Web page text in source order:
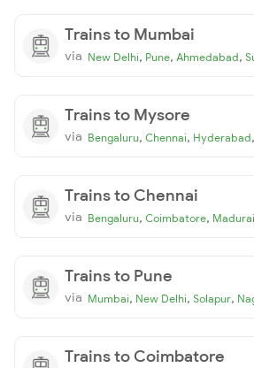
Trains to Mumbai
via New Delhi, Pune, Ahmedabad,
Trains to Mysore
via Bengaluru, Chennai, Hyderabad,
Trains to Chennai
via Bengaluru, Coimbatore, Madurai
Trains to Pune
via Mumbai, New Delhi, Solapur,
Trains to Coimbatore